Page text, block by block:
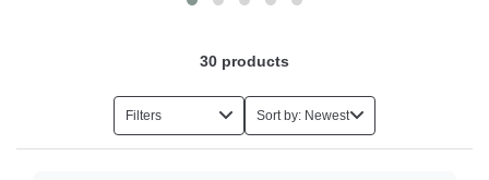
30 products
Filters Sort by: Newest